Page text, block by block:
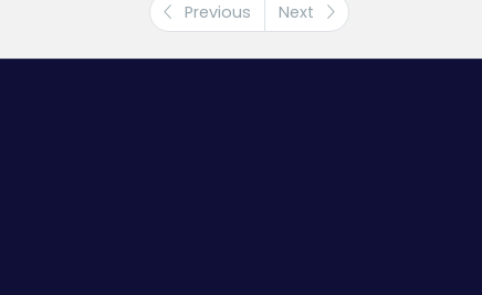
Previous Next